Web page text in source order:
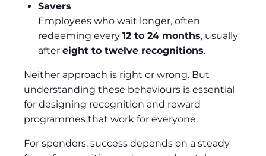
Savers
Employees who wait longer, often
redeeming every 12 to 24 months, usually
after eight to twelve recognitions.
Neither approach is right or wrong. But
understanding these behaviours is essential
for designing recognition and reward
programmes that work for everyone.
For spenders, success depends on a steady